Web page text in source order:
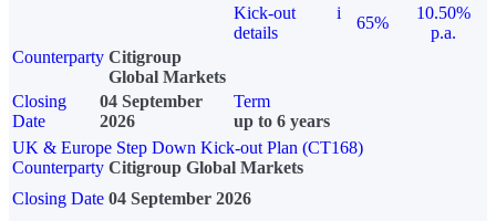
Kick-out
details
i
65%
10.50%
p.a.
Counterparty Citigroup
Global Markets
Closing
Date
04 September
2026
Term
up to 6 years
UK & Europe Step Down Kick-out Plan (CT168)
Counterparty Citigroup Global Markets
Closing Date 04 September 2026